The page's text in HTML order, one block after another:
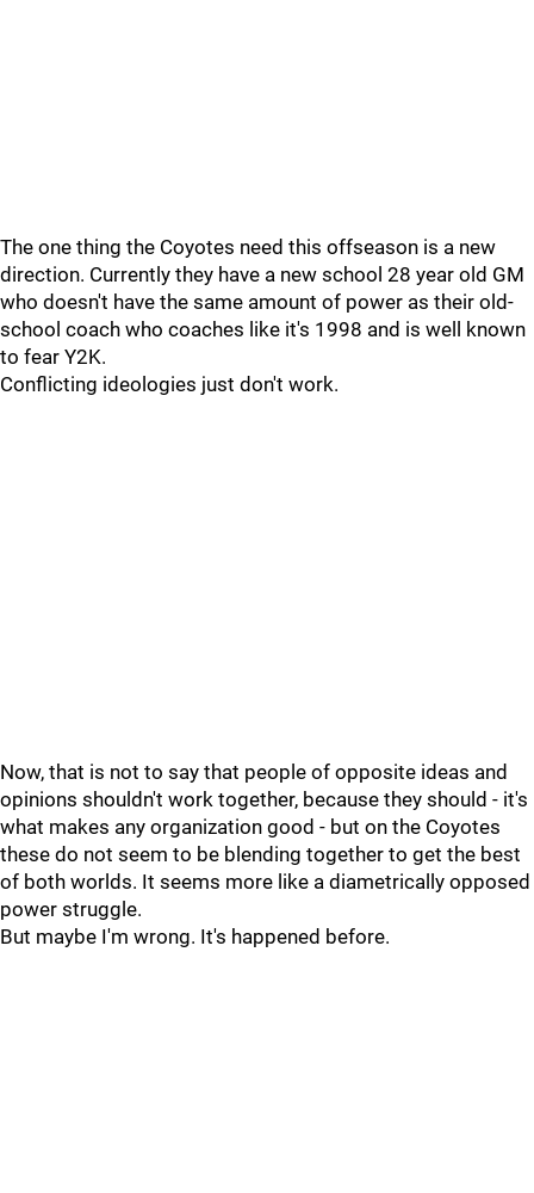
The one thing the Coyotes need this offseason is a new
direction. Currently they have a new school 28 year old GM
who doesn't have the same amount of power as their old-
school coach who coaches like it's 1998 and is well known
to fear Y2K.
Conflicting ideologies just don't work.
Now, that is not to say that people of opposite ideas and
opinions shouldn't work together, because they should - it's
what makes any organization good - but on the Coyotes
these do not seem to be blending together to get the best
of both worlds. It seems more like a diametrically opposed
power struggle.
But maybe I'm wrong. It's happened before.